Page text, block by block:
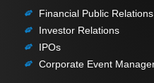
Financial Public Relations
Investor Relations
IPOs
Corporate Event